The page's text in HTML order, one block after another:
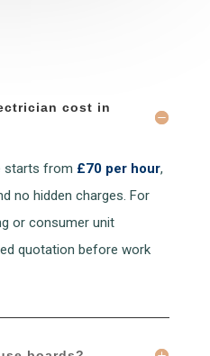
cost in
starts from £70 per hour,
no hidden charges. For
or consumer unit
quotation before work